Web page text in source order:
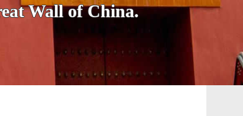
Street, Houhai